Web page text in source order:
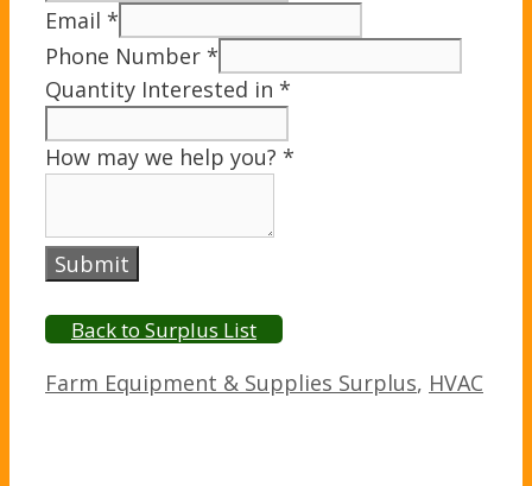
Email *
Phone Number *
Quantity Interested in *
How may we help you? *
Submit
Back to Surplus List
Categories
Farm Equipment & Supplies Surplus, HVAC